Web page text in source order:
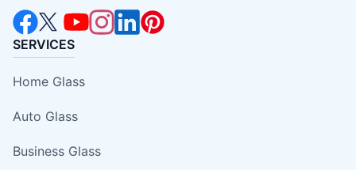
SERVICES
Home Glass
Auto Glass
Business Glass